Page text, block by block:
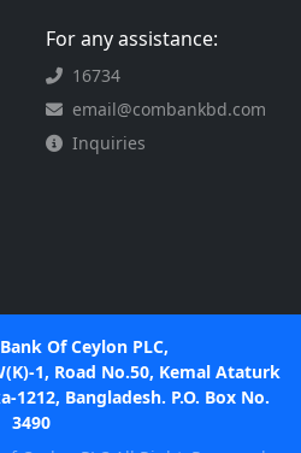
For any assistance:
16734
email@combankbd.com
Inquiries
Of Ceylon PLC,
1, Road No.50, Kemal Ataturk
1212, Bangladesh. P.O. Box No.
3490